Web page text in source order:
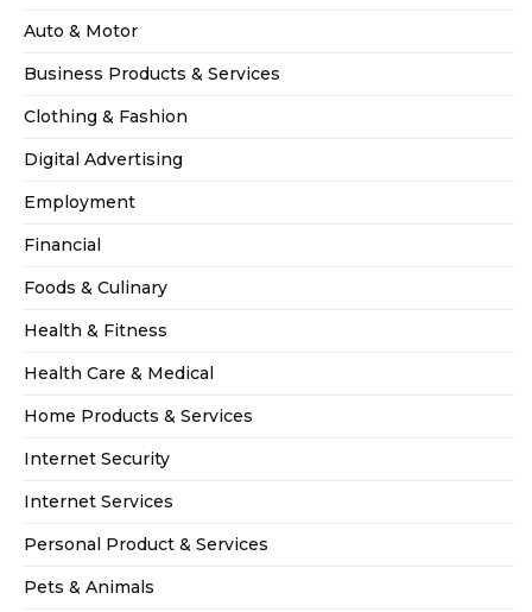
Auto & Motor
Business Products & Services
Clothing & Fashion
Digital Advertising
Employment
Financial
Foods & Culinary
Health & Fitness
Health Care & Medical
Home Products & Services
Internet Security
Internet Services
Personal Product & Services
Pets & Animals